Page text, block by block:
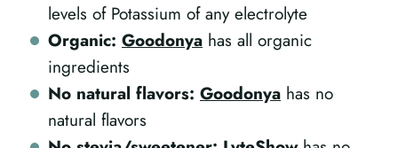
levels of Potassium of any electrolyte
Organic: Goodonya has all organic
ingredients
No natural flavors: Goodonya has no
natural flavors